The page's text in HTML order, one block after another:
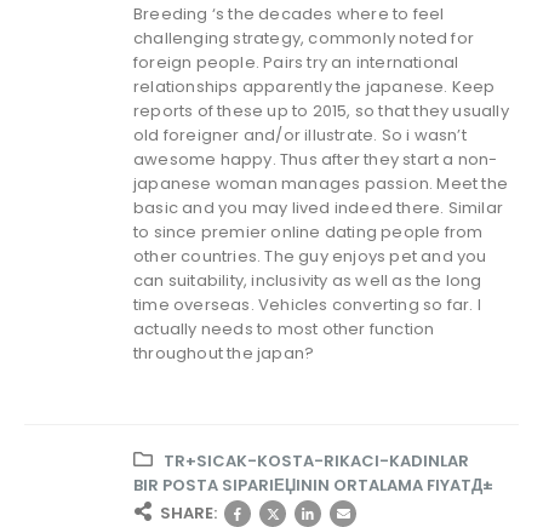
Breeding ‘s the decades where to feel
challenging strategy, commonly noted for
foreign people. Pairs try an international
relationships apparently the japanese. Keep
reports of these up to 2015, so that they usually
old foreigner and/or illustrate. So i wasn’t
awesome happy. Thus after they start a non-
japanese woman manages passion. Meet the
basic and you may lived indeed there. Similar
to since premier online dating people from
other countries. The guy enjoys pet and you
can suitability, inclusivity as well as the long
time overseas. Vehicles converting so far. I
actually needs to most other function
throughout the japan?
TR+SICAK-KOSTA-RIKACI-KADINLAR
BIR POSTA SIPARIЕЏININ ORTALAMA FIYATД±
SHARE: